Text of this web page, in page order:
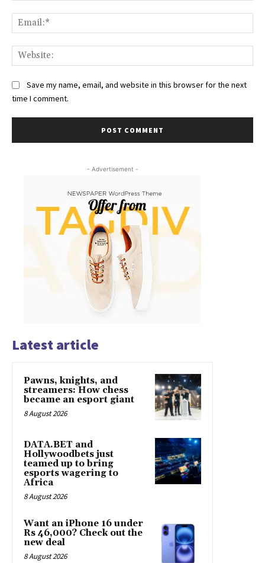
Save my name, email, and website in this browser for the next
time I comment.
- Advertisement -
Latest article
Pawns, knights, and
streamers: How chess
became an esport giant
8 August 2026
DATA.BET and
Hollywoodbets just
teamed up to bring
esports wagering to
Africa
8 August 2026
Want an iPhone 16 under
Rs 46,000? Check out the
new deal
8 August 2026